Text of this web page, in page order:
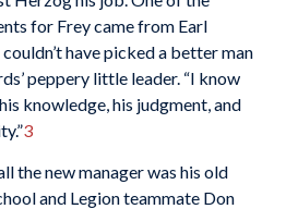
for Frey came from Earl
have picked a better man
peppery little leader. “I know
knowledge, his judgment, and
3
the new manager was his old
and Legion teammate Don